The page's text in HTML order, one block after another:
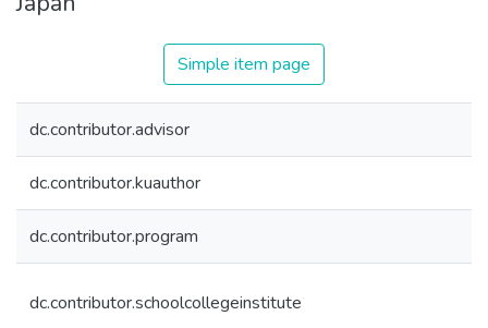
Simple item page
dc.contributor.advisor
dc.contributor.kuauthor
dc.contributor.program
dc.contributor.schoolcollegeinstitute